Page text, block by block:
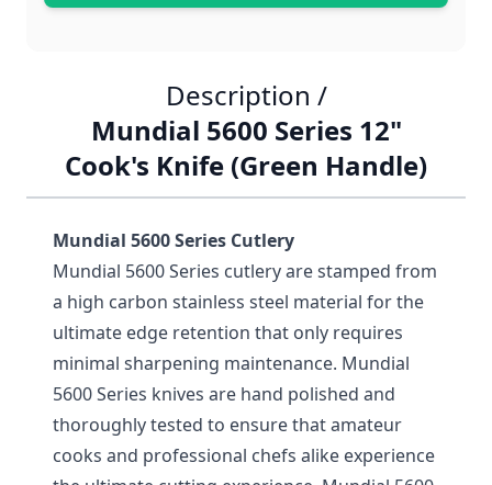
Description /
Mundial 5600 Series 12"
Cook's Knife (Green Handle)
Mundial 5600 Series Cutlery
Mundial 5600 Series cutlery are stamped from
a high carbon stainless steel material for the
ultimate edge retention that only requires
minimal sharpening maintenance. Mundial
5600 Series knives are hand polished and
thoroughly tested to ensure that amateur
cooks and professional chefs alike experience